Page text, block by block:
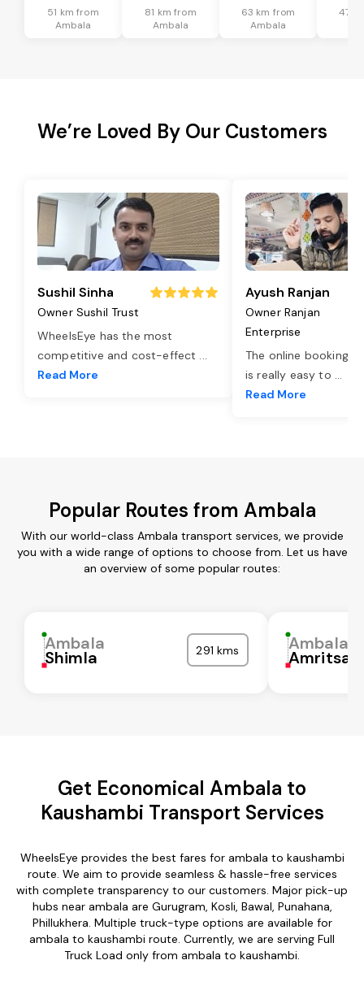
51 km from
Ambala
81 km from
Ambala
63 km from
Ambala
47
We’re Loved By Our Customers
Sushil Sinha
Owner Sushil Trust
WheelsEye has the most
competitive and cost-effect ...
Read More
Ayush Ranjan
Owner Ranjan
Enterprise
The online booking
is really easy to ...
Read More
Popular Routes from Ambala
With our world-class Ambala transport services, we provide
you with a wide range of options to choose from. Let us have
an overview of some popular routes:
Ambala
Shimla 291 kms Ambala
Amritsar
Get Economical Ambala to
Kaushambi Transport Services
WheelsEye provides the best fares for ambala to kaushambi
route. We aim to provide seamless & hassle-free services
with complete transparency to our customers. Major pick-up
hubs near ambala are Gurugram, Kosli, Bawal, Punahana,
Phillukhera. Multiple truck-type options are available for
ambala to kaushambi route. Currently, we are serving Full
Truck Load only from ambala to kaushambi.